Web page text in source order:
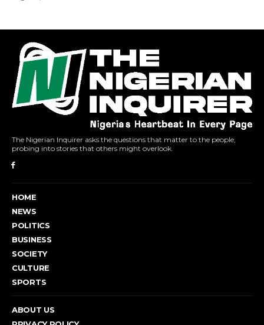
The Nigerian Inquirer asks the questions that matter to the people,
probing into stories that others might overlook.
HOME
NEWS
POLITICS
BUSINESS
SOCIETY
CULTURE
SPORTS
ABOUT US